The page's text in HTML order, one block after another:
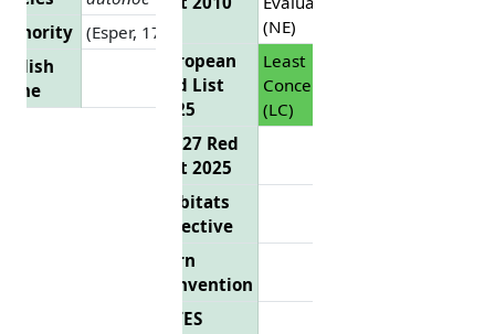
(Esper, 1783)
(NE)
European
Red List
2025
Least
Concern
(LC)
EU 27 Red
List 2025
Habitats
Directive
Bern
Convention
CITES